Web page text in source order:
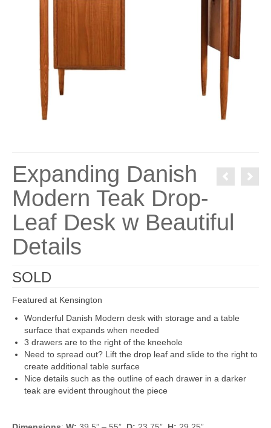
Expanding Danish
Modern Teak Drop-
Leaf Desk w Beautiful
Details
SOLD
Featured at Kensington
Wonderful Danish Modern desk with storage and a table
surface that expands when needed
3 drawers are to the right of the kneehole
Need to spread out? Lift the drop leaf and slide to the right to
create additional table surface
Nice details such as the outline of each drawer in a darker
teak are evident throughout the piece